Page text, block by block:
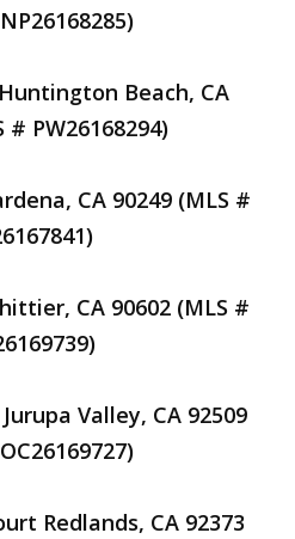
Beach, CA
# PW26168294)
CA 90249 (MLS #
CA 90602 (MLS #
Valley, CA 92509
Redlands, CA 92373